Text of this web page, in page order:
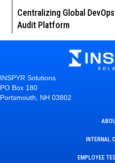
Centralizing Global
Audit Platform
INSPYR Solutions
PO Box 180
Portsmouth, NH 03802
INTERNAL
EMPLOYEE